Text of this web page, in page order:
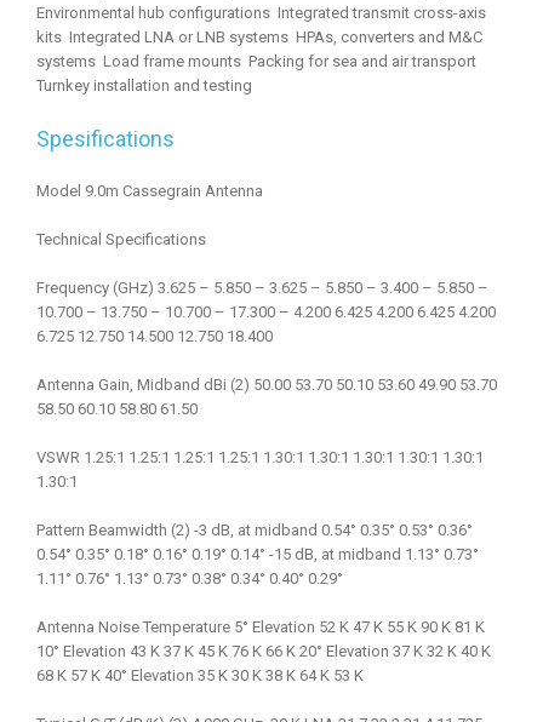
Environmental hub configurations  Integrated transmit cross-axis
kits  Integrated LNA or LNB systems  HPAs, converters and M&C
systems  Load frame mounts  Packing for sea and air transport 
Turnkey installation and testing
Spesifications
Model 9.0m Cassegrain Antenna
Technical Specifications
Frequency (GHz) 3.625 – 5.850 – 3.625 – 5.850 – 3.400 – 5.850 –
10.700 – 13.750 – 10.700 – 17.300 – 4.200 6.425 4.200 6.425 4.200
6.725 12.750 14.500 12.750 18.400
Antenna Gain, Midband dBi (2) 50.00 53.70 50.10 53.60 49.90 53.70
58.50 60.10 58.80 61.50
VSWR 1.25:1 1.25:1 1.25:1 1.25:1 1.30:1 1.30:1 1.30:1 1.30:1 1.30:1
1.30:1
Pattern Beamwidth (2) -3 dB, at midband 0.54° 0.35° 0.53° 0.36°
0.54° 0.35° 0.18° 0.16° 0.19° 0.14° -15 dB, at midband 1.13° 0.73°
1.11° 0.76° 1.13° 0.73° 0.38° 0.34° 0.40° 0.29°
Antenna Noise Temperature 5° Elevation 52 K 47 K 55 K 90 K 81 K
10° Elevation 43 K 37 K 45 K 76 K 66 K 20° Elevation 37 K 32 K 40 K
68 K 57 K 40° Elevation 35 K 30 K 38 K 64 K 53 K